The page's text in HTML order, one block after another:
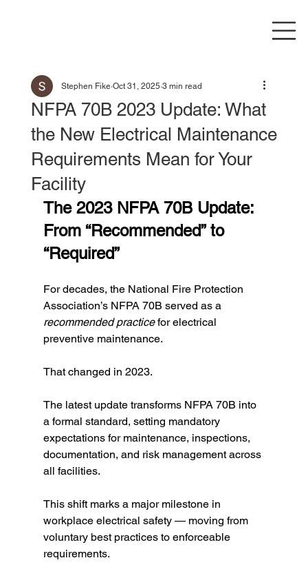
NFPA 70B 2023 Update: What
the New Electrical Maintenance
Requirements Mean for Your
Facility
Stephen Fike Oct 31, 2025 3 min read
The 2023 NFPA 70B Update:
From “Recommended” to
“Required”
For decades, the National Fire Protection
Association’s NFPA 70B served as a
recommended practice for electrical
preventive maintenance.
That changed in 2023.
The latest update transforms NFPA 70B into
a formal standard, setting mandatory
expectations for maintenance, inspections,
documentation, and risk management across
all facilities.
This shift marks a major milestone in
workplace electrical safety — moving from
voluntary best practices to enforceable
requirements.